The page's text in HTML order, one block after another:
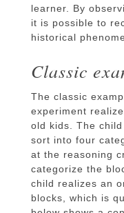
learner. By
it is possible to
historical
Classic
The classic
experiment
old kids. The
sort into four
at the reasoning
categorize the
child realizes an
blocks, which is